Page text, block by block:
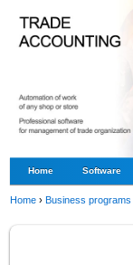
Home Software
Home ›Business programs